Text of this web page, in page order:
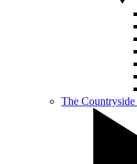
The Countryside